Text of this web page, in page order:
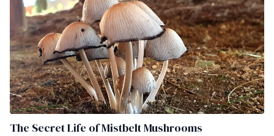
The Secret Life of Mistbelt Mushrooms